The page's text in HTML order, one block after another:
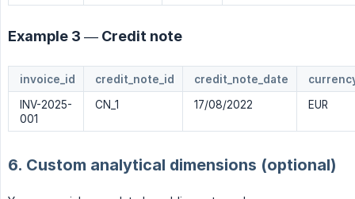
Example 3 — Credit note
invoice_id credit_note_id credit_note_date
INV-2025-
001
CN_1 17/08/2022 EUR
6. Custom analytical dimensions (optional)